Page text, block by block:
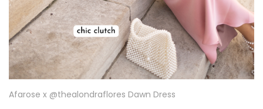
Afarose x @thealondraflores Dawn Dress